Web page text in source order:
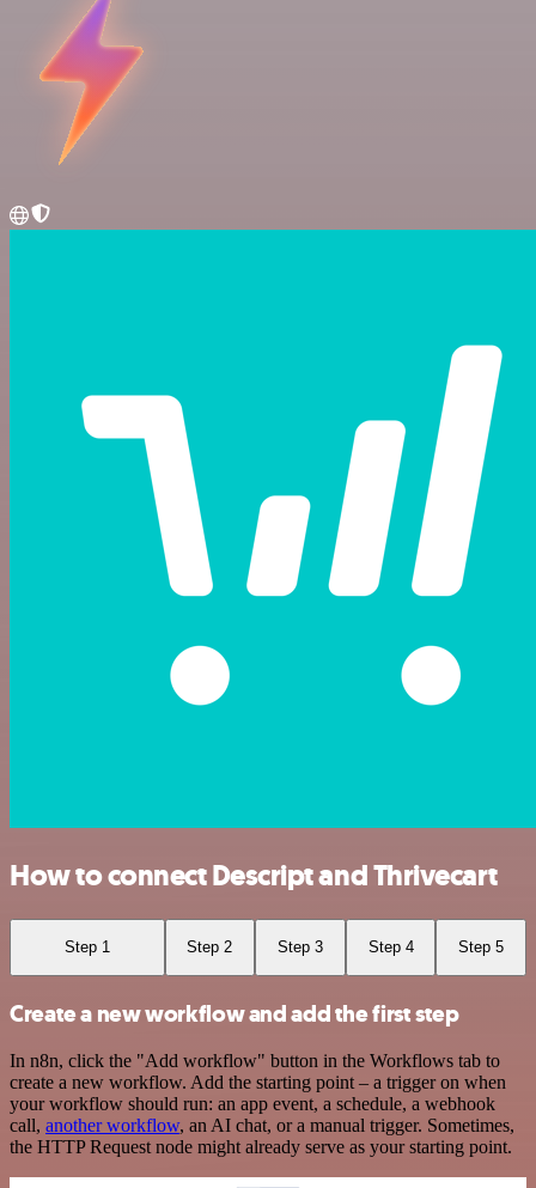
How to connect Descript and Thrivecart
Step 1 Step 2 Step 3 Step 4 Step 5
Create a new workflow and add the first step
In n8n, click the "Add workflow" button in the Workflows tab to
create a new workflow. Add the starting point – a trigger on when
your workflow should run: an app event, a schedule, a webhook
call, another workflow, an AI chat, or a manual trigger. Sometimes,
the HTTP Request node might already serve as your starting point.